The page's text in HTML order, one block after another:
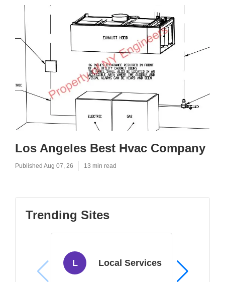
Los Angeles Best Hvac Company
Published Aug 07, 26 13 min read
Trending Sites
L Local Services